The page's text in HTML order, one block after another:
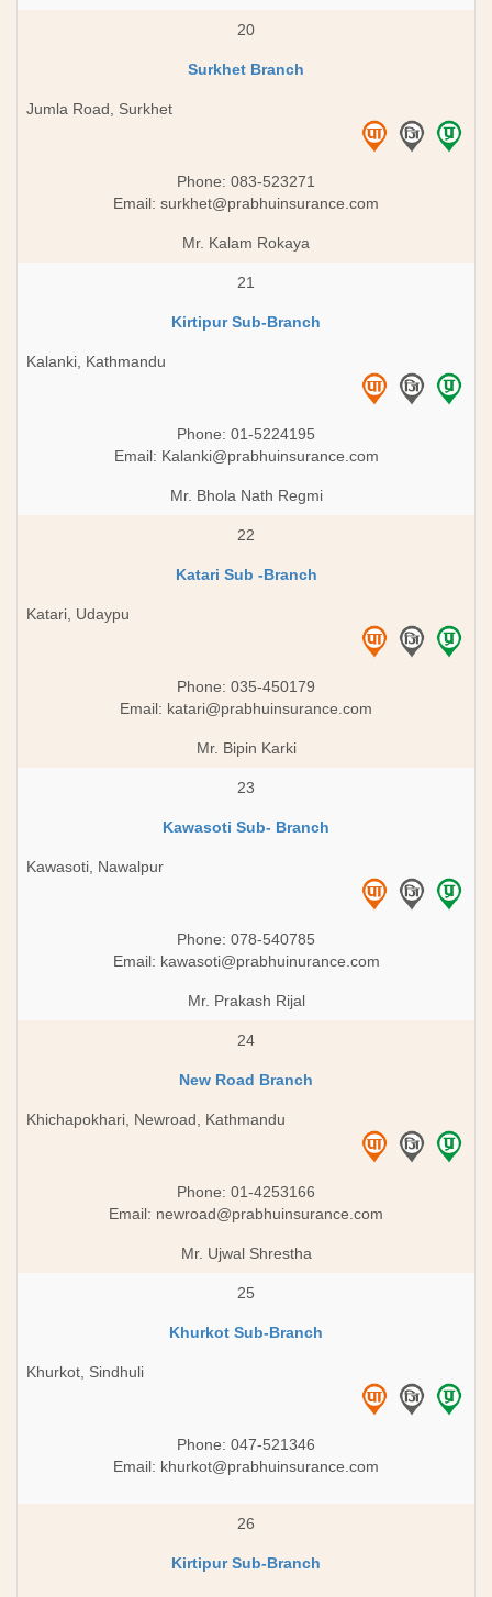
20
Surkhet Branch
Jumla Road, Surkhet
Phone: 083-523271
Email: surkhet@prabhuinsurance.com
Mr. Kalam Rokaya
21
Kirtipur Sub-Branch
Kalanki, Kathmandu
Phone: 01-5224195
Email: Kalanki@prabhuinsurance.com
Mr. Bhola Nath Regmi
22
Katari Sub -Branch
Katari, Udaypu
Phone: 035-450179
Email: katari@prabhuinsurance.com
Mr. Bipin Karki
23
Kawasoti Sub- Branch
Kawasoti, Nawalpur
Phone: 078-540785
Email: kawasoti@prabhuinurance.com
Mr. Prakash Rijal
24
New Road Branch
Khichapokhari, Newroad, Kathmandu
Phone: 01-4253166
Email: newroad@prabhuinsurance.com
Mr. Ujwal Shrestha
25
Khurkot Sub-Branch
Khurkot, Sindhuli
Phone: 047-521346
Email: khurkot@prabhuinsurance.com
26
Kirtipur Sub-Branch